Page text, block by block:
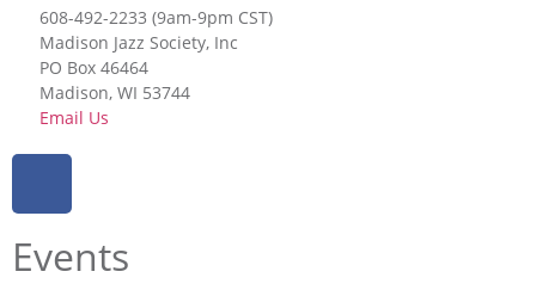
608-492-2233 (9am-9pm CST)
Madison Jazz Society, Inc
PO Box 46464
Madison, WI 53744
Email Us
Events